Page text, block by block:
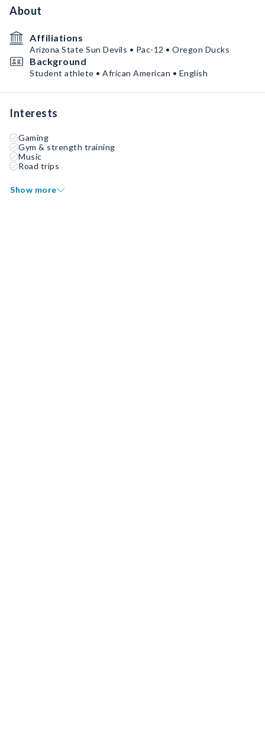
About
Affiliations
Arizona State Sun Devils • Pac-12 • Oregon Ducks
Background
Student athlete • African American • English
Interests
Gaming
Gym & strength training
Music
Road trips
Show more